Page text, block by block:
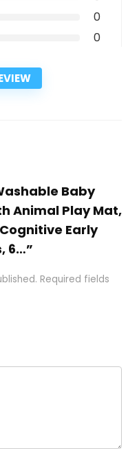
0
0
Baby
Animal Play Mat,
Early
6…”
Required fields